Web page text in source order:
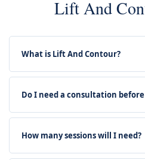
Lift And
What is Lift And Contour?
Do I need a consultation
How many sessions will I need?